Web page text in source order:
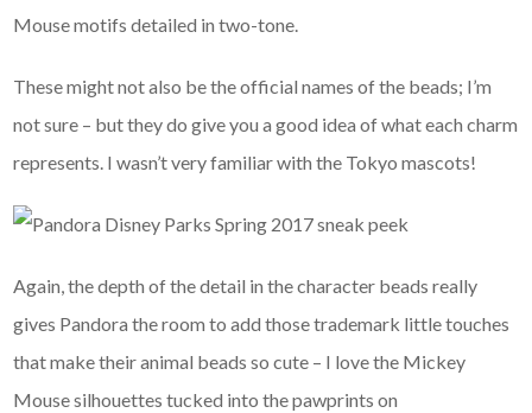
Mouse motifs detailed in two-tone.
These might not also be the official names of the beads; I’m
not sure – but they do give you a good idea of what each charm
represents. I wasn’t very familiar with the Tokyo mascots!
Again, the depth of the detail in the character beads really
gives Pandora the room to add those trademark little touches
that make their animal beads so cute – I love the Mickey
Mouse silhouettes tucked into the pawprints on